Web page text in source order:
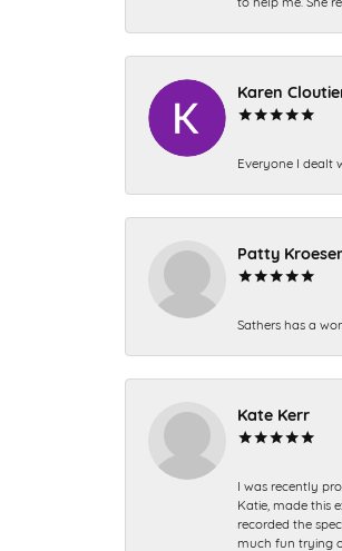
Karen
Everyone I dealt
Patty
Sathers has a
Kate Kerr
I was recently
Katie, made this
recorded the
much fun trying